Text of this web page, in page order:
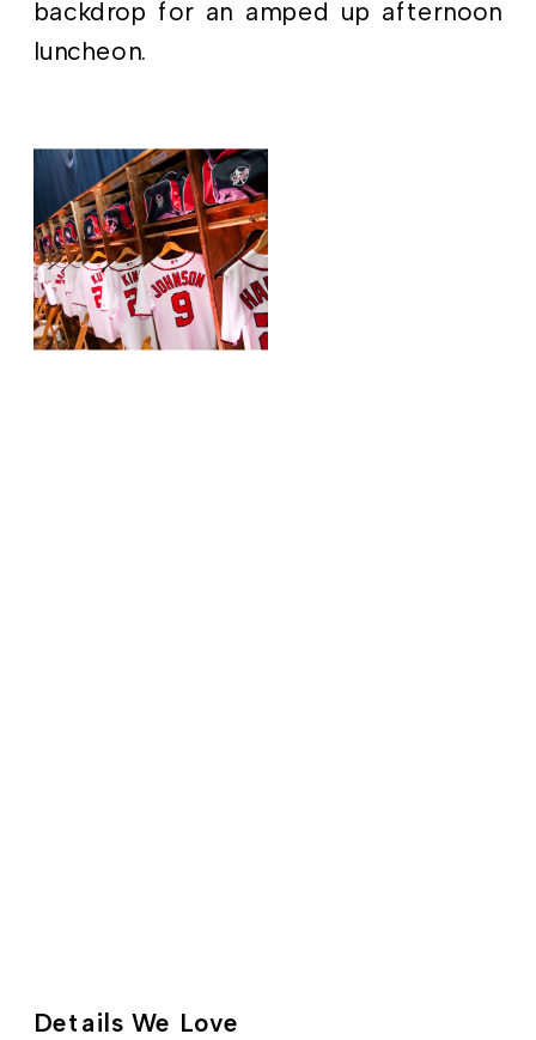
backdrop for an amped up afternoon
luncheon.
Details We Love